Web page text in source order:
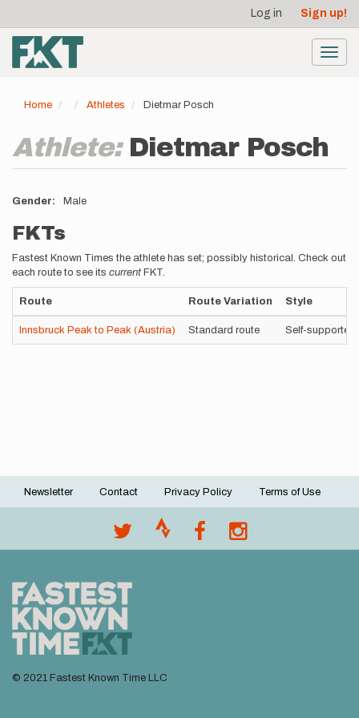
main
content
account
menu
Log in Sign up!
Home Athletes Dietmar Posch
Athlete: Dietmar Posch
Gender Male
FKTs
Fastest Known Times the athlete has set; possibly historical. Check out
each route to see its current FKT.
Route Route Variation Style
Innsbruck Peak to Peak (Austria) Standard route Self-supported
Footer
Newsletter Contact Privacy Policy Terms of Use
© 2021 Fastest Known Time LLC